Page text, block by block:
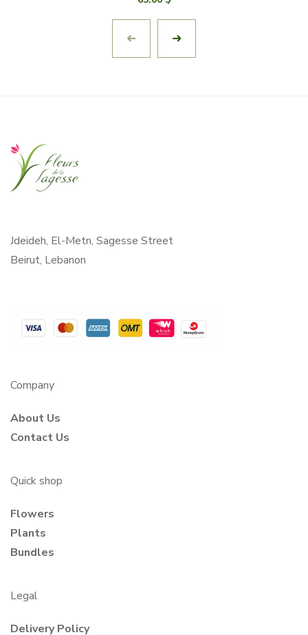
Jdeideh, El-Metn, Sagesse Street
Beirut, Lebanon
Company
About Us
Contact Us
Quick shop
Flowers
Plants
Bundles
Legal
Delivery Policy